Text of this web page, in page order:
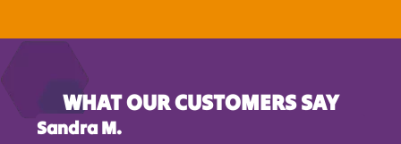
WHAT OUR CUSTOMERS SAY
Sandra M.